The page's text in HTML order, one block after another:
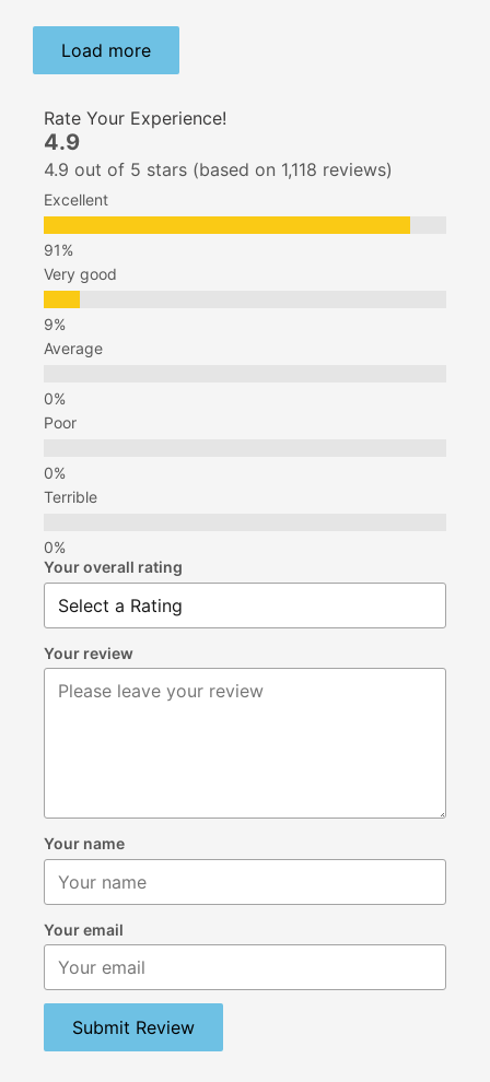
Load more
Rate Your Experience!
4.9
4.9 out of 5 stars (based on 1,118 reviews)
Excellent
Very good
Average
Poor
Terrible
Your overall rating
Your review
Your name
Your email
Submit Review